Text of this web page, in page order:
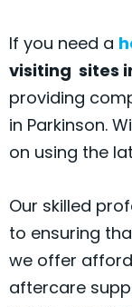
If you need a
visiting sites
providing
in Parkinson.
on using the
Our skilled
to ensuring
we offer
aftercare